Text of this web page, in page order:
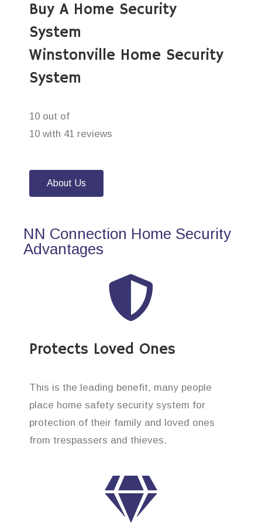
Buy A Home Security
System
Winstonville Home Security
System
10 out of
10 with 41 reviews
About Us
NN Connection Home Security
Advantages
Protects Loved Ones
This is the leading benefit, many people
place home safety security system for
protection of their family and loved ones
from trespassers and thieves.